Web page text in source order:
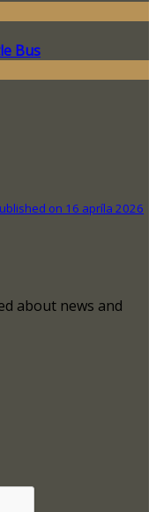
Bus
on 16 apríla 2026
about news and